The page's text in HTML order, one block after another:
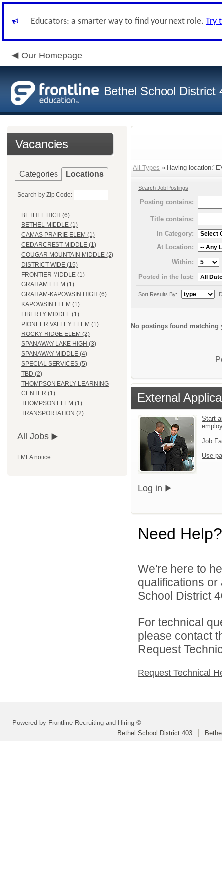
Educators: a smarter way to find your next role. Try
Our Homepage
Bethel School District
Vacancies
Categories Locations
Search by Zip Code:
BETHEL HIGH (6)
BETHEL MIDDLE (1)
CAMAS PRAIRIE ELEM (1)
CEDARCREST MIDDLE (1)
COUGAR MOUNTAIN MIDDLE (2)
DISTRICT WIDE (15)
FRONTIER MIDDLE (1)
GRAHAM ELEM (1)
GRAHAM-KAPOWSIN HIGH (6)
KAPOWSIN ELEM (1)
LIBERTY MIDDLE (1)
PIONEER VALLEY ELEM (1)
ROCKY RIDGE ELEM (2)
SPANAWAY LAKE HIGH (3)
SPANAWAY MIDDLE (4)
SPECIAL SERVICES (5)
TBD (2)
THOMPSON EARLY LEARNING
CENTER (1)
THOMPSON ELEM (1)
TRANSPORTATION (2)
All Jobs
FMLA notice
All Types » Having
Search Job Postings
Posting contains:
Title contains:
In Category:
At Location:
Within:
Posted in the last:
Sort Results By:
No postings found matching
External
Start
Job
Use
Log in
Need Help?
We're here to
qualifications or
School District
For technical
please contact
Request
Request Technical
Powered by Frontline Recruiting and Hiring ©
Bethel School District 403